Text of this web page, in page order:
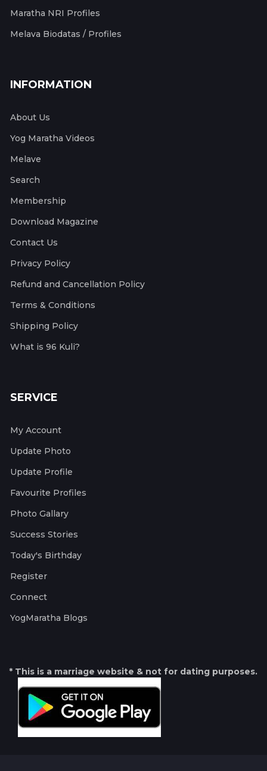
Maratha NRI Profiles
Melava Biodatas / Profiles
INFORMATION
About Us
Yog Maratha Videos
Melave
Search
Membership
Download Magazine
Contact Us
Privacy Policy
Refund and Cancellation Policy
Terms & Conditions
Shipping Policy
What is 96 Kuli?
SERVICE
My Account
Update Photo
Update Profile
Favourite Profiles
Photo Gallary
Success Stories
Today's Birthday
Register
Connect
YogMaratha Blogs
* This is a marriage website & not for dating purposes.